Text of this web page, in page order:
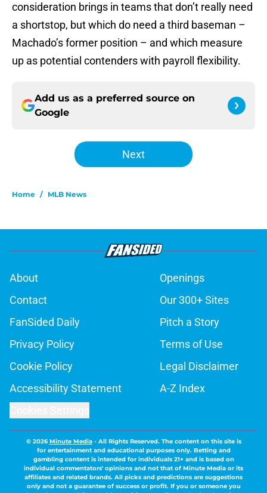
consideration brings in teams that don’t really need
a shortstop, but which do need a third baseman –
Machado’s former position – and which measure
up as potential contenders with payroll flexibility.
Add us as a preferred source on
Google
Next
Home / MLB News
About
Openings
Contact
Our 300+ Sites
FanSided Daily
Pitch a Story
Privacy Policy
Terms of Use
Cookie Policy
Legal Disclaimer
Accessibility Statement
A-Z Index
© 2026Minute Media- All Rights Reserved. The content on this site is
for entertainment and educational purposes only. Betting and
gambling content is intended for individuals 21+ and is based on
individual commentators' opinions and not that of Minute Media or its
affiliates and related brands. All picks and predictions are suggestions
only and not a guarantee of success or profit. If you or someone you